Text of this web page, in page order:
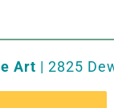
Art | 2825